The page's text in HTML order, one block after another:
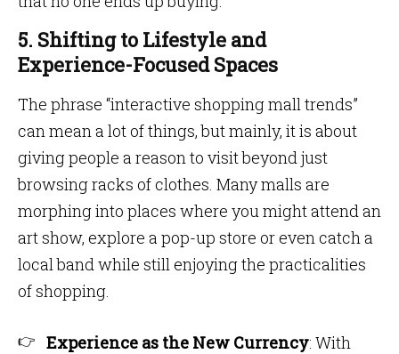
5. Shifting to Lifestyle and
Experience-Focused Spaces
The phrase “interactive shopping mall trends”
can mean a lot of things, but mainly, it is about
giving people a reason to visit beyond just
browsing racks of clothes. Many malls are
morphing into places where you might attend an
art show, explore a pop-up store or even catch a
local band while still enjoying the practicalities
of shopping.
Experience as the New Currency: With